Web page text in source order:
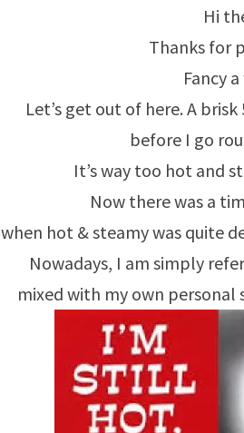
Hi
Thanks for
Fancy
Let’s get out of here. A
before I go
It’s way too hot and
Now there was a
when hot & steamy was quite
Nowadays, I am simply
mixed with my own personal